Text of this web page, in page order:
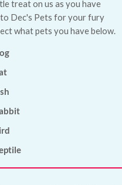
and Save
treat on us as you have
Dec's Pets for your fury
what pets you have below.